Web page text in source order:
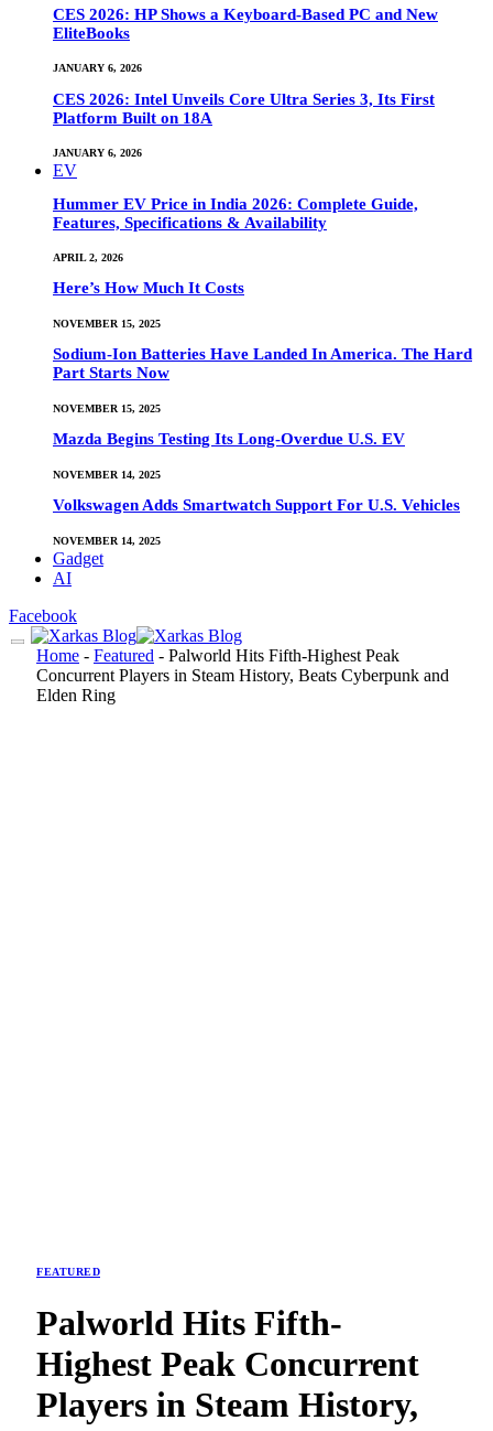
CES 2026: HP Shows a Keyboard-Based PC and New
EliteBooks
JANUARY 6, 2026
CES 2026: Intel Unveils Core Ultra Series 3, Its First
Platform Built on 18A
JANUARY 6, 2026
EV
Hummer EV Price in India 2026: Complete Guide,
Features, Specifications & Availability
APRIL 2, 2026
Here’s How Much It Costs
NOVEMBER 15, 2025
Sodium-Ion Batteries Have Landed In America. The Hard
Part Starts Now
NOVEMBER 15, 2025
Mazda Begins Testing Its Long-Overdue U.S. EV
NOVEMBER 14, 2025
Volkswagen Adds Smartwatch Support For U.S. Vehicles
NOVEMBER 14, 2025
Gadget
AI
Facebook
Home - Featured - Palworld Hits Fifth-Highest Peak
Concurrent Players in Steam History, Beats Cyberpunk and
Elden Ring
FEATURED
Palworld Hits Fifth-
Highest Peak Concurrent
Players in Steam History,